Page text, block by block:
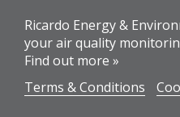
Ricardo Energy &
your air quality
Find out more »
Terms & Conditions